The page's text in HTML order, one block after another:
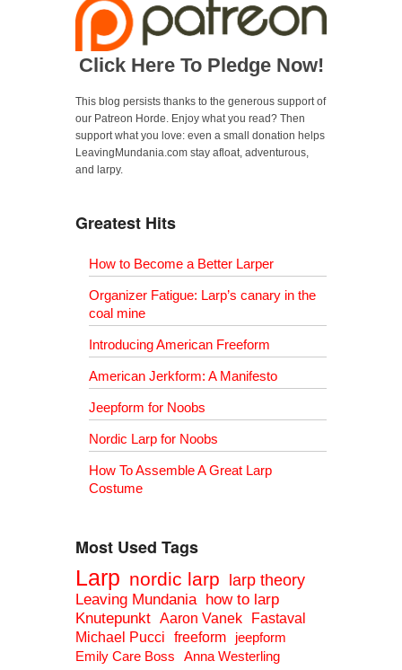
Click Here To Pledge Now!
This blog persists thanks to the generous support of
our Patreon Horde. Enjoy what you read? Then
support what you love: even a small donation helps
LeavingMundania.com stay afloat, adventurous,
and larpy.
Greatest Hits
How to Become a Better Larper
Organizer Fatigue: Larp’s canary in the
coal mine
Introducing American Freeform
American Jerkform: A Manifesto
Jeepform for Noobs
Nordic Larp for Noobs
How To Assemble A Great Larp
Costume
Most Used Tags
Larp nordic larp larp theory
Leaving Mundania how to larp
Knutepunkt Aaron Vanek
Fastaval
Michael Pucci
freeform
jeepform
Emily Care Boss
Anna Westerling